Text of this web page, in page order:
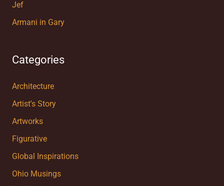
Jef
Armani in Gary
Categories
Architecture
Artist's Story
Artworks
Figurative
Global Inspirations
Ohio Musings